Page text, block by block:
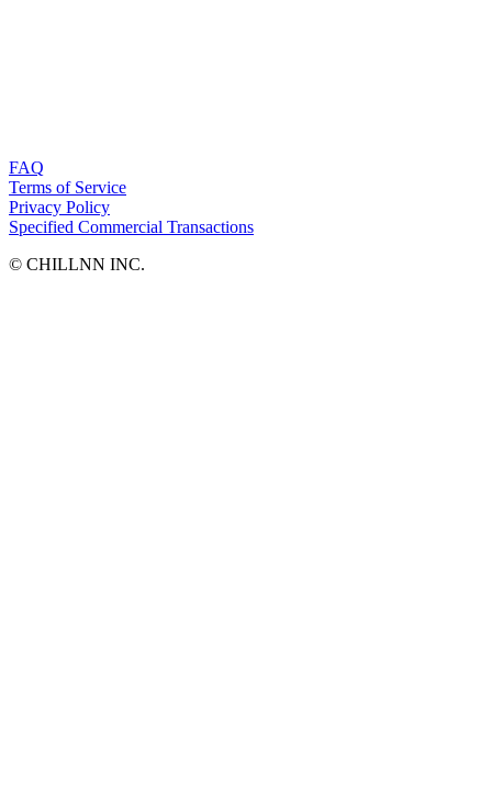
FAQ
Terms of Service
Privacy Policy
Specified Commercial Transactions
©︎ CHILLNN INC.